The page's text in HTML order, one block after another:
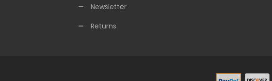
Newsletter
Returns